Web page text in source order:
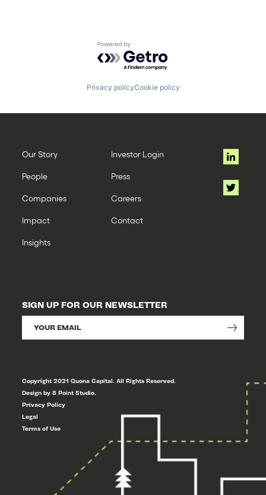
Powered by Getro.com
Privacy policyCookie policy
Our Story
People
Companies
Impact
Insights
Investor Login
Press
Careers
Contact
SIGN UP FOR OUR NEWSLETTER
Copyright 2021 Quona Capital. All Rights Reserved.
Design by 8 Point Studio.
Privacy Policy
Legal
Terms of Use